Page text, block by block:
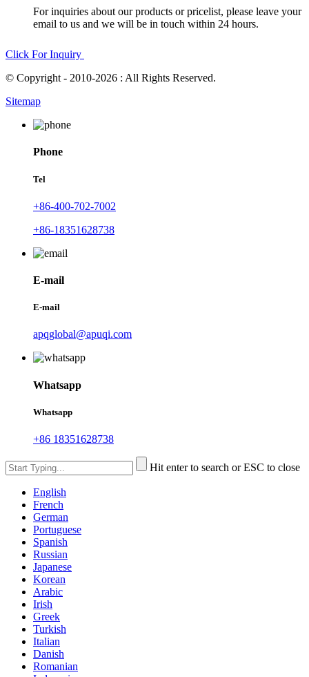
For inquiries about our products or pricelist, please leave your
email to us and we will be in touch within 24 hours.
Click For Inquiry
© Copyright - 2010-2026 : All Rights Reserved.
Sitemap
Phone
Tel
+86-400-702-7002
+86-18351628738
E-mail
E-mail
apqglobal@apuqi.com
Whatsapp
Whatsapp
+86 18351628738
Hit enter to search or ESC to close
English
French
German
Portuguese
Spanish
Russian
Japanese
Korean
Arabic
Irish
Greek
Turkish
Italian
Danish
Romanian